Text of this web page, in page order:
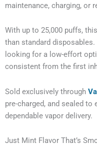
maintenance, charging, or
With up to 25,000 puffs,
than standard disposables.
looking for a low-effort
consistent from the first
Sold exclusively through
pre-charged, and sealed
dependable vapor delivery.
Just Mint Flavor That’s